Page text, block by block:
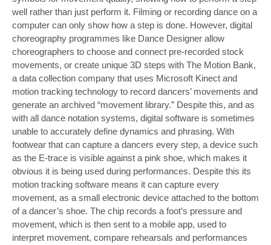
well rather than just perform it. Filming or recording dance on a
computer can only show how a step is done. However, digital
choreography programmes like Dance Designer allow
choreographers to choose and connect pre-recorded stock
movements, or create unique 3D steps with The Motion Bank,
a data collection company that uses Microsoft Kinect and
motion tracking technology to record dancers’ movements and
generate an archived “movement library.” Despite this, and as
with all dance notation systems, digital software is sometimes
unable to accurately define dynamics and phrasing. With
footwear that can capture a dancers every step, a device such
as the E-trace is visible against a pink shoe, which makes it
obvious it is being used during performances. Despite this its
motion tracking software means it can capture every
movement, as a small electronic device attached to the bottom
of a dancer’s shoe. The chip records a foot’s pressure and
movement, which is then sent to a mobile app, used to
interpret movement, compare rehearsals and performances